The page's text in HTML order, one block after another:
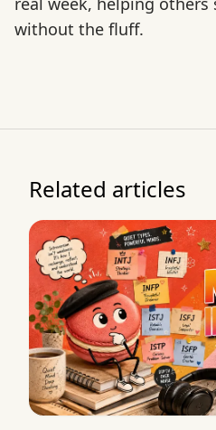
without the fluff.
Related articles